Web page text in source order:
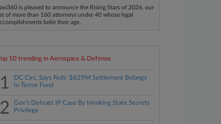
is pleased to announce the Rising Stars of 2026, our
of more than 160 attorneys under 40 whose legal
belie their age.
10 trending in Aerospace & Defense
1
DC Circ. Says Feds' $629M Settlement Belongs
In Terror Fund
2
Gov't Defeats IP Case By Invoking State Secrets
Privilege